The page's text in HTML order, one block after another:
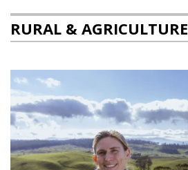
RURAL & AGRICULTURE